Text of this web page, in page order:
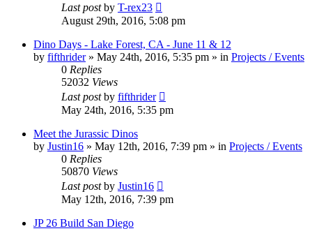
Last postby T-rex23
August 29th, 2016, 5:08 pm
Dino Days - Lake Forest, CA - June 11 & 12
by fifthrider» May 24th, 2016, 5:35 pm » in Projects / Events
0 Replies
52032 Views
Last postby fifthrider
May 24th, 2016, 5:35 pm
Meet the Jurassic Dinos
by Justin16 » May 12th, 2016, 7:39 pm » in Projects / Events
0 Replies
50870 Views
Last postby Justin16
May 12th, 2016, 7:39 pm
JP 26 Build San Diego